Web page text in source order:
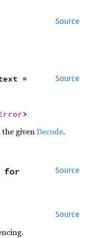
Source
Source
=
>
the givenDecode.
Source
Source